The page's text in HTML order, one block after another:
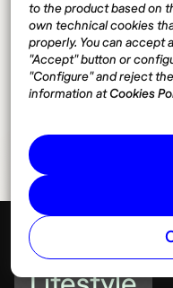
to the product based on
own technical cookies
properly. You can accept
"Accept" button or
"Configure" and reject
information atCookies